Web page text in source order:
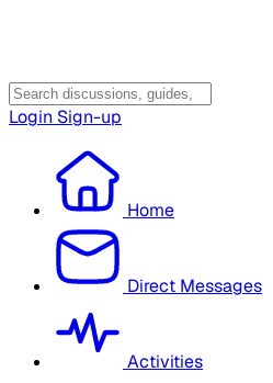
Login Sign-up
Home
Direct Messages
Activities